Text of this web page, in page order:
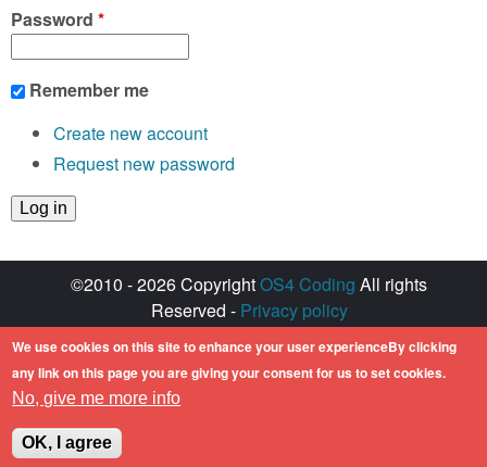
Password *
Remember me
Create new account
Request new password
©2010 - 2026 CopyrightOS4 Coding All rights
Reserved - Privacy policy
Amiga OS and its logos are registered
trademarks of Hyperion Entertainment. All other
trademarks mentioned are the property of their
We use cookies on this site to enhance your user experienceBy clicking
any link on this page you are giving your consent for us to set cookies.
No, give me more info
OK, I agree